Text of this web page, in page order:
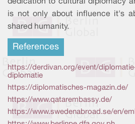
dedication to cultural diplomacy
is not only about influence it's
shared humanity.
References
https://derdivan.org/event/
diplomatie
https://diplomatisches-magazin.de/
https://www.qatarembassy.de/
https://www.swedenabroad.se/en/